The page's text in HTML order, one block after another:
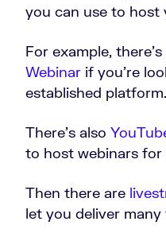
you can use to host
For example, there’s
Webinar if you’re
established platform.
There’s also
to host webinars for
Then there are
let you deliver